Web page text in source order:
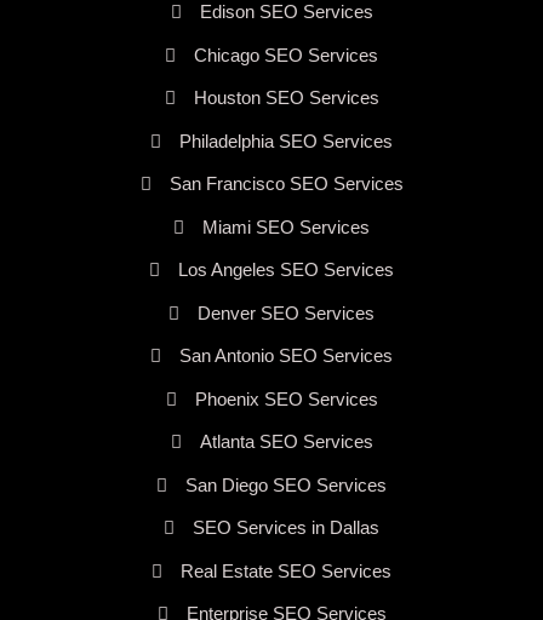
Edison SEO Services
Chicago SEO Services
Houston SEO Services
Philadelphia SEO Services
San Francisco SEO Services
Miami SEO Services
Los Angeles SEO Services
Denver SEO Services
San Antonio SEO Services
Phoenix SEO Services
Atlanta SEO Services
San Diego SEO Services
SEO Services in Dallas
Real Estate SEO Services
Enterprise SEO Services